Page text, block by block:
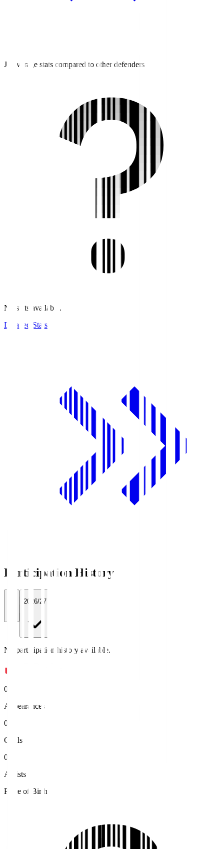
J2 average stats compared to other defenders
No stats available.
Detailed Stats
Participation History
2026/27
No participation history available.
0
Appearances
0
Goals
0
Assists
Place of Birth